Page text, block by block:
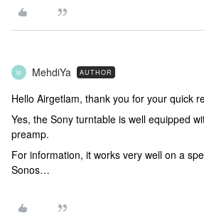
M MehdiYa AUTHOR
Hello Airgetlam, thank you for your quick
Yes, the Sony turntable is well equipped
preamp.
For information, it works very well on a
Sonos…